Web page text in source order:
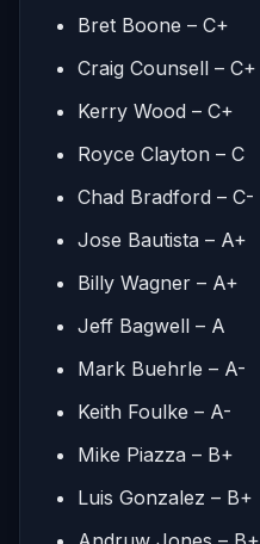
Bret Boone – C+
Craig Counsell – C+
Kerry Wood – C+
Royce Clayton – C
Chad Bradford – C-
Jose Bautista – A+
Billy Wagner – A+
Jeff Bagwell – A
Mark Buehrle – A-
Keith Foulke – A-
Mike Piazza – B+
Luis Gonzalez – B+